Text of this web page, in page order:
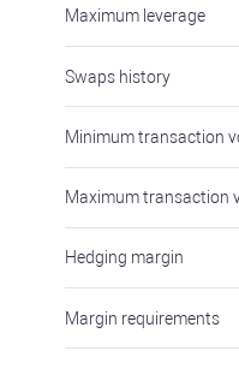
Maximum leverage
Swaps history
Minimum transaction
Maximum transaction
Hedging margin
Margin requirements